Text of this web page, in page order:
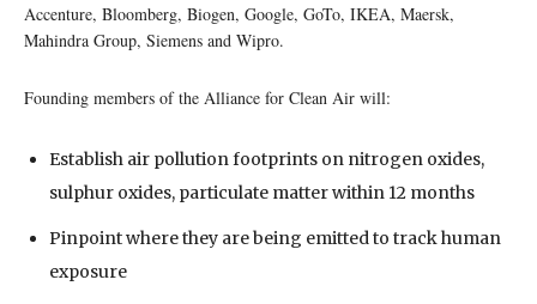
Accenture, Bloomberg, Biogen, Google, GoTo, IKEA, Maersk,
Mahindra Group, Siemens and Wipro.
Founding members of the Alliance for Clean Air will:
Establish air pollution footprints on nitrogen oxides,
sulphur oxides, particulate matter within 12 months
Pinpoint where they are being emitted to track human
exposure